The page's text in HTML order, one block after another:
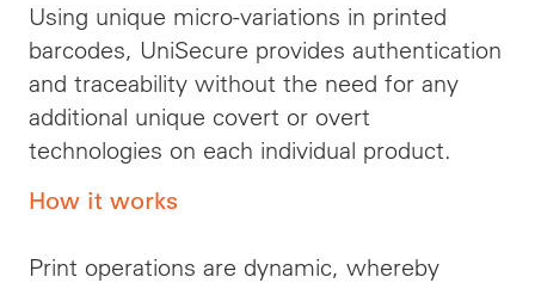
Using unique micro-variations in printed
barcodes, UniSecure provides authentication
and traceability without the need for any
additional unique covert or overt
technologies on each individual product.
How it works
Print operations are dynamic, whereby